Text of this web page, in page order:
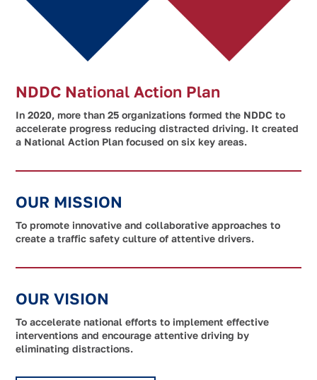
NDDC National Action Plan
In 2020, more than 25 organizations formed the NDDC to
accelerate progress reducing distracted driving. It created
a National Action Plan focused on six key areas.
OUR MISSION
To promote innovative and collaborative approaches to
create a traffic safety culture of attentive drivers.
OUR VISION
To accelerate national efforts to implement effective
interventions and encourage attentive driving by
eliminating distractions.